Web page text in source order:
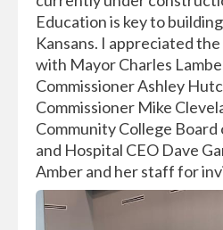
Education is key to
Kansans. I appreciated
with Mayor Charles
Commissioner Ashley
Commissioner Mike
Community College
and Hospital CEO Dave
Amber and her staff for